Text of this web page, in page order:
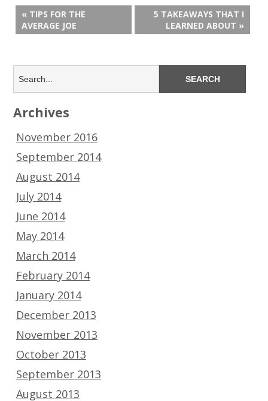
« TIPS FOR THE
AVERAGE JOE
5 TAKEAWAYS THAT I
LEARNED ABOUT »
Archives
November 2016
September 2014
August 2014
July 2014
June 2014
May 2014
March 2014
February 2014
January 2014
December 2013
November 2013
October 2013
September 2013
August 2013